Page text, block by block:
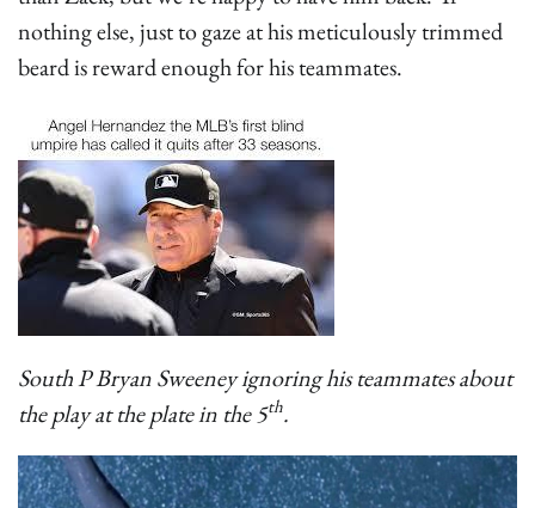
nothing else, just to gaze at his meticulously trimmed
beard is reward enough for his teammates.
South P Bryan Sweeney ignoring his teammates about
the play at the plate in the 5th.